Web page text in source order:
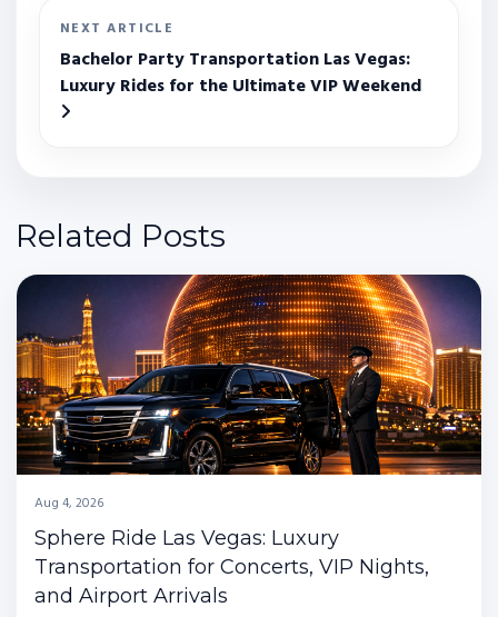
NEXT ARTICLE
Bachelor Party Transportation Las Vegas:
Luxury Rides for the Ultimate VIP Weekend
Related Posts
Aug 4, 2026
Sphere Ride Las Vegas: Luxury
Transportation for Concerts, VIP Nights,
and Airport Arrivals